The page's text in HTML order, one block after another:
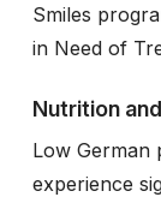
Smiles
in Need of
Nutrition
Low German
experience